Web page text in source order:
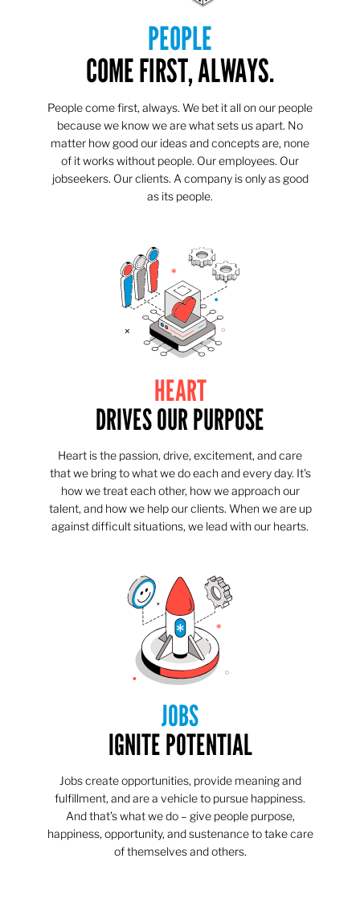
PEOPLE
COME FIRST, ALWAYS.
People come first, always. We bet it all on our people
because we know we are what sets us apart. No
matter how good our ideas and concepts are, none
of it works without people. Our employees. Our
jobseekers. Our clients. A company is only as good
as its people.
HEART
DRIVES OUR PURPOSE
Heart is the passion, drive, excitement, and care
that we bring to what we do each and every day. It's
how we treat each other, how we approach our
talent, and how we help our clients. When we are up
against difficult situations, we lead with our hearts.​​
JOBS
IGNITE POTENTIAL
Jobs create opportunities, provide meaning and
fulfillment, and are a vehicle to pursue happiness.
And that’s what we do – give people purpose,
happiness, opportunity, and sustenance to take care
of themselves and others.